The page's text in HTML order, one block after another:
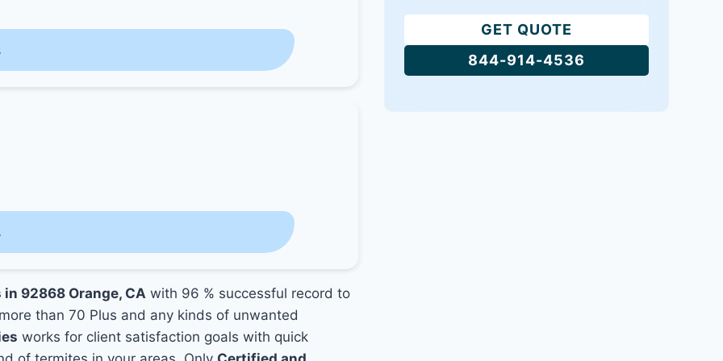
92868 Orange, CA with 96 % successful record to
than 70 Plus and any kinds of unwanted
works for client satisfaction goals with quick
GET QUOTE
844-914-4536